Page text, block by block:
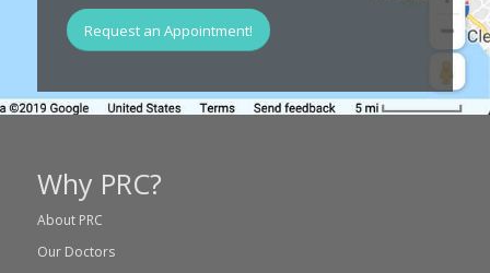
Request an Appointment!
Why PRC?
About PRC
Our Doctors